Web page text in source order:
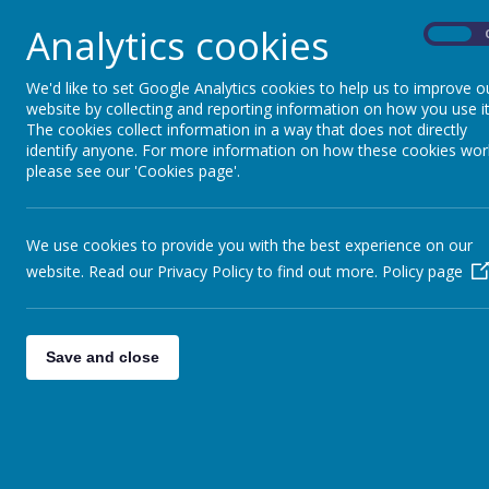
Analytics cookies
We'd like to set Google Analytics cookies to help us to improve
website by collecting and reporting information on how you use
The cookies collect information in a way that does not directly
identify anyone. For more information on how these cookies
please see our 'Cookies page'.
We use cookies to provide you with the best experience on our
website. Read our Privacy Policy to find out more. Policy page
Save and close